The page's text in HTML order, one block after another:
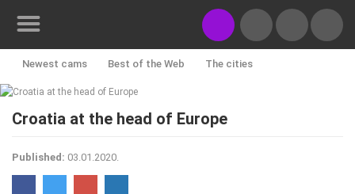
US
PRESS
Newest cams Best of the Web The cities
Rotating webcams - PTZ
Croatian beaches Marinas and harbors
Events and parties
Croatia at the head of Europe
Published: 03.01.2020.